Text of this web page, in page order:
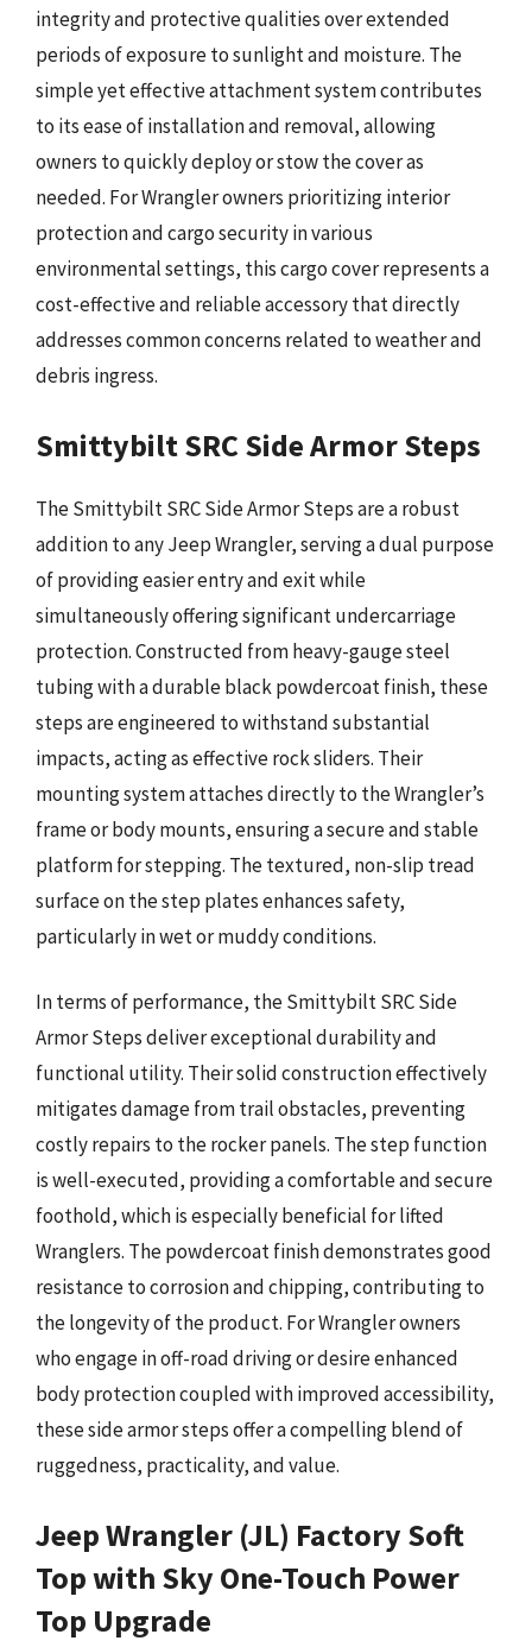
integrity and protective qualities over extended
periods of exposure to sunlight and moisture. The
simple yet effective attachment system contributes
to its ease of installation and removal, allowing
owners to quickly deploy or stow the cover as
needed. For Wrangler owners prioritizing interior
protection and cargo security in various
environmental settings, this cargo cover represents a
cost-effective and reliable accessory that directly
addresses common concerns related to weather and
debris ingress.
Smittybilt SRC Side Armor Steps
The Smittybilt SRC Side Armor Steps are a robust
addition to any Jeep Wrangler, serving a dual purpose
of providing easier entry and exit while
simultaneously offering significant undercarriage
protection. Constructed from heavy-gauge steel
tubing with a durable black powdercoat finish, these
steps are engineered to withstand substantial
impacts, acting as effective rock sliders. Their
mounting system attaches directly to the Wrangler’s
frame or body mounts, ensuring a secure and stable
platform for stepping. The textured, non-slip tread
surface on the step plates enhances safety,
particularly in wet or muddy conditions.
In terms of performance, the Smittybilt SRC Side
Armor Steps deliver exceptional durability and
functional utility. Their solid construction effectively
mitigates damage from trail obstacles, preventing
costly repairs to the rocker panels. The step function
is well-executed, providing a comfortable and secure
foothold, which is especially beneficial for lifted
Wranglers. The powdercoat finish demonstrates good
resistance to corrosion and chipping, contributing to
the longevity of the product. For Wrangler owners
who engage in off-road driving or desire enhanced
body protection coupled with improved accessibility,
these side armor steps offer a compelling blend of
ruggedness, practicality, and value.
Jeep Wrangler (JL) Factory Soft
Top with Sky One-Touch Power
Top Upgrade